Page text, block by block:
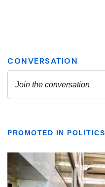
PROMOTED IN POLITICS